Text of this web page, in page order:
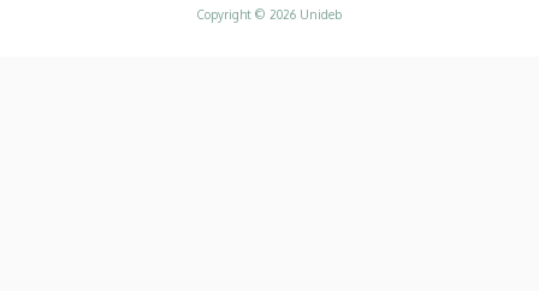
Copyright © 2026 Unideb